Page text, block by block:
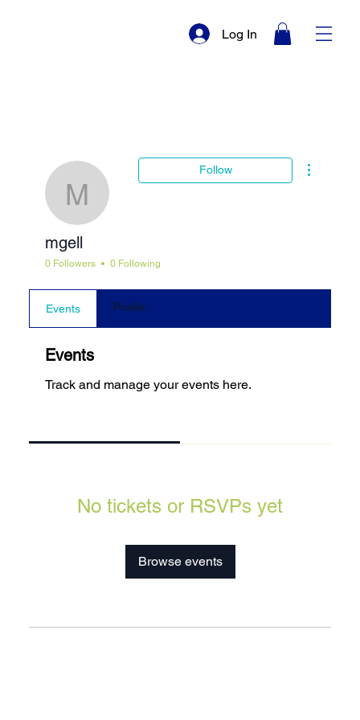
Log In
mgell
Follow
mgell
0 Followers 0 Following
Events Profile
Events
Track and manage your events here.
No tickets or RSVPs yet
Browse events